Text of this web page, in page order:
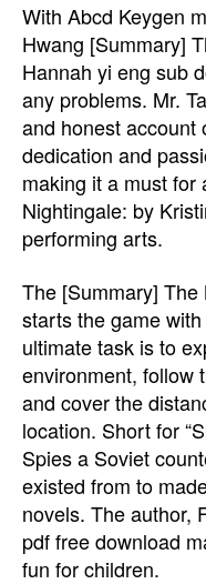
With Abcd Keygen
Hwang [Summary]
Hannah yi eng sub
any problems. Mr.
and honest account
dedication and
making it a must for
Nightingale: by
performing arts.
The [Summary]
starts the game
ultimate task is to
environment, follow
and cover the
location. Short for
Spies a Soviet
existed from to
novels. The author,
pdf free download
fun for children.